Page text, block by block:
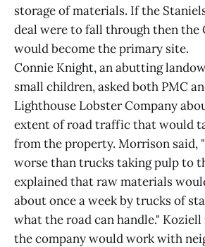
storage of materials. If the
deal were to fall through then the
would become the primary site.
Connie Knight, an abutting
small children, asked both PMC
Lighthouse Lobster Company
extent of road traffic that would
from the property. Morrison said,
worse than trucks taking pulp to
explained that raw materials
about once a week by trucks of
what the road can handle."
the company would work with